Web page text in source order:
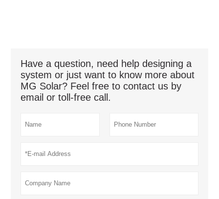
Have a question, need help designing a
system or just want to know more about
MG Solar? Feel free to contact us by
email or toll-free call.